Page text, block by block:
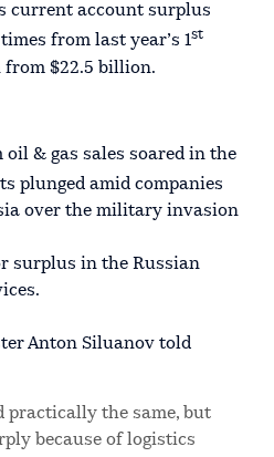
current account surplus
from last year’s 1st
$22.5 billion.
oil & gas sales soared in the
plunged amid companies
over the military invasion
surplus in the Russian
Anton Siluanov told
practically the same, but
because of logistics